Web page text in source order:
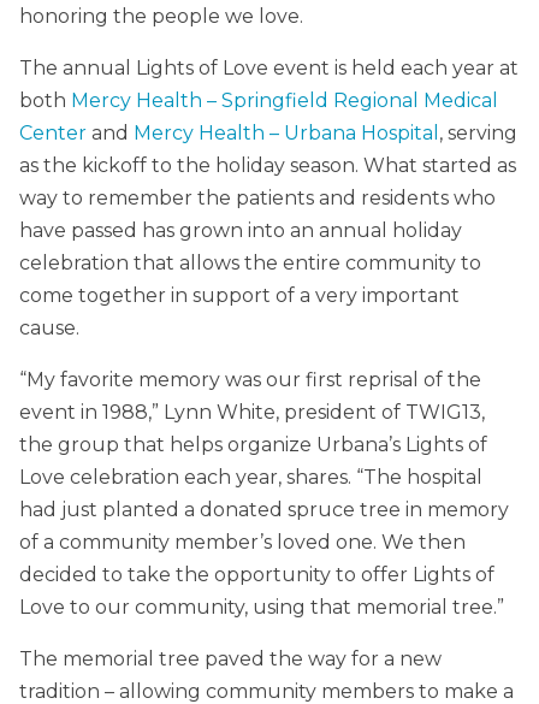
honoring the people we love.
The annual Lights of Love event is held each year at
both Mercy Health – Springfield Regional Medical
Center and Mercy Health – Urbana Hospital , serving
as the kickoff to the holiday season. What started as
way to remember the patients and residents who
have passed has grown into an annual holiday
celebration that allows the entire community to
come together in support of a very important
cause.
“My favorite memory was our first reprisal of the
event in 1988,” Lynn White, president of TWIG13,
the group that helps organize Urbana’s Lights of
Love celebration each year, shares. “The hospital
had just planted a donated spruce tree in memory
of a community member’s loved one. We then
decided to take the opportunity to offer Lights of
Love to our community, using that memorial tree.”
The memorial tree paved the way for a new
tradition – allowing community members to make a